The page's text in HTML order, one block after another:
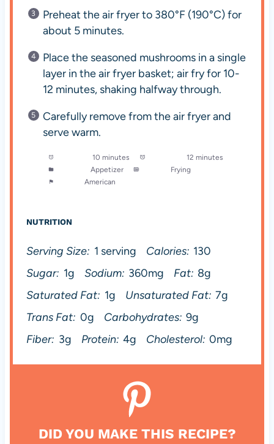
Preheat the air fryer to 380°F (190°C) for
about 5 minutes.
Place the seasoned mushrooms in a single
layer in the air fryer basket; air fry for 10-
12 minutes, shaking halfway through.
Carefully remove from the air fryer and
serve warm.
10 minutes
12 minutes
Appetizer
Frying
American
NUTRITION
Serving Size: 1 serving Calories: 130
Sugar: 1g Sodium: 360mg Fat: 8g
Saturated Fat: 1g Unsaturated Fat: 7g
Trans Fat: 0g Carbohydrates: 9g
Fiber: 3g Protein: 4g Cholesterol: 0mg
DID YOU MAKE THIS RECIPE?